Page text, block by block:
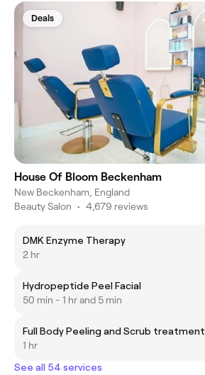
Deals
House Of Bloom Beckenham
New Beckenham, England
Beauty Salon • 4,679 reviews
DMK Enzyme Therapy
2 hr
Hydropeptide Peel Facial
50 min - 1 hr and 5 min
Full Body Peeling and Scrub treatment
1 hr
See all 54 services